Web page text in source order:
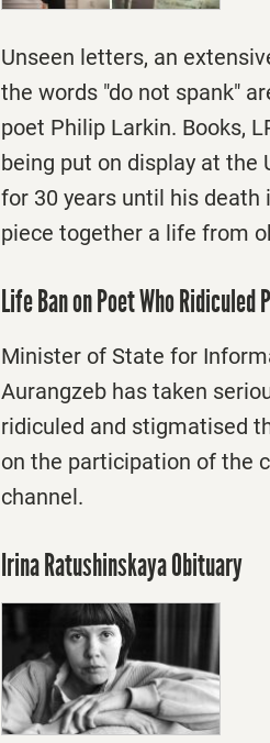
Unseen letters, an
the words "do not spank"
poet Philip Larkin. Books,
being put on display at the
for 30 years until his death
piece together a life from
Life Ban on Poet Who Ridiculed
Minister of State for
Aurangzeb has taken
ridiculed and stigmatised
on the participation of the
channel.
Irina Ratushinskaya Obituary